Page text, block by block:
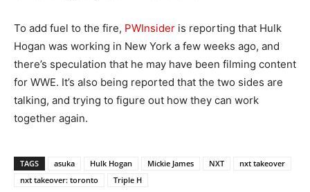
To add fuel to the fire, PWInsider is reporting that Hulk
Hogan was working in New York a few weeks ago, and
there’s speculation that he may have been filming content
for WWE. It’s also being reported that the two sides are
talking, and trying to figure out how they can work
together again.
TAGS asuka Hulk Hogan Mickie James NXT
nxt takeover
nxt takeover: toronto
Triple H